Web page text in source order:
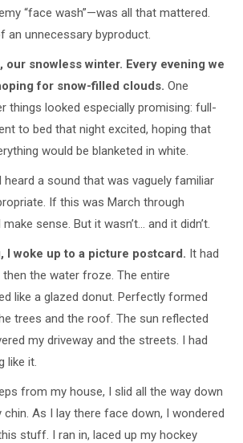
“face wash”—was all that mattered.
an unnecessary byproduct.
our snowless winter. Every evening we
for snow-filled clouds. One
things looked especially promising: full-
to bed that night excited, hoping that
would be blanketed in white.
heard a sound that was vaguely familiar
If this was March through
sense. But it wasn’t… and it didn’t.
I woke up to a picture postcard. It had
then the water froze. The entire
like a glazed donut. Perfectly formed
trees and the roof. The sun reflected
my driveway and the streets. I had
like it.
from my house, I slid all the way down
As I lay there face down, I wondered
stuff. I ran in, laced up my hockey